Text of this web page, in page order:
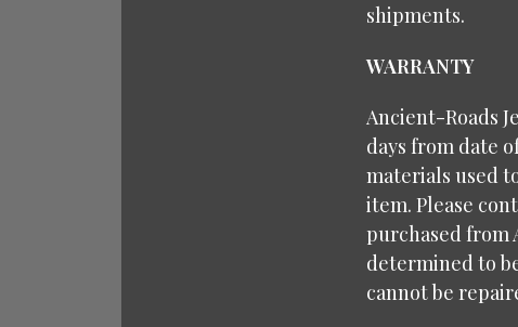
shipments.
WARRANTY
Ancient-Roads
days from date
materials used
item. Please
purchased from
determined to
cannot be